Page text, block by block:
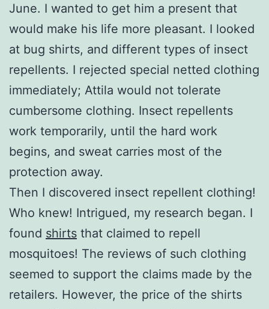
June. I wanted to get him a present that
would make his life more pleasant. I looked
at bug shirts, and different types of insect
repellents. I rejected special netted clothing
immediately; Attila would not tolerate
cumbersome clothing. Insect repellents
work temporarily, until the hard work
begins, and sweat carries most of the
protection away.
Then I discovered insect repellent clothing!
Who knew! Intrigued, my research began. I
found shirts that claimed to repell
mosquitoes! The reviews of such clothing
seemed to support the claims made by the
retailers. However, the price of the shirts